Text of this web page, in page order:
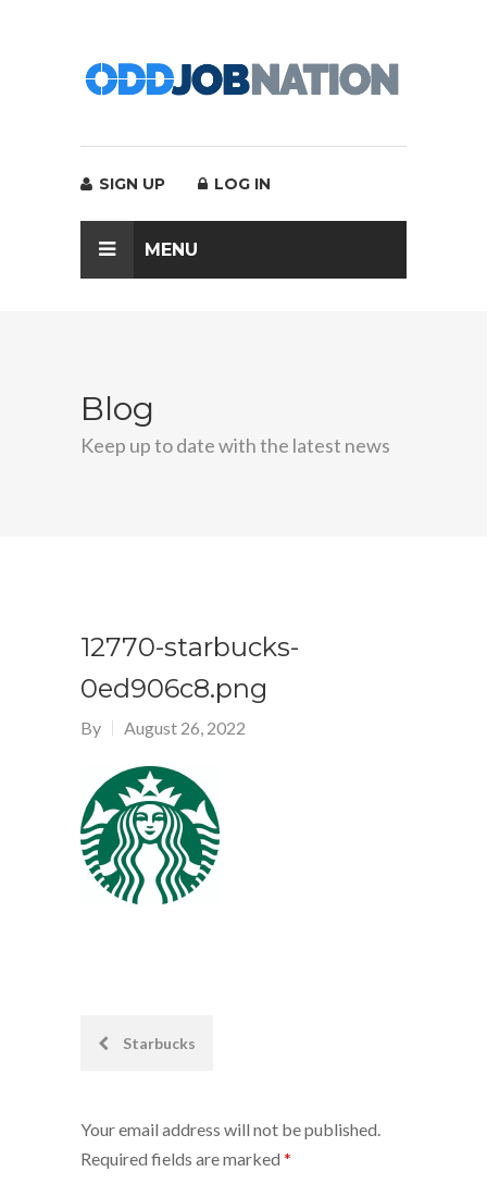
SIGN UP LOG IN
MENU
Blog
Keep up to date with the latest news
12770-starbucks-
0ed906c8.png
By August 26, 2022
PostStarbucks
Your email address will not be published.
Required fields are marked *